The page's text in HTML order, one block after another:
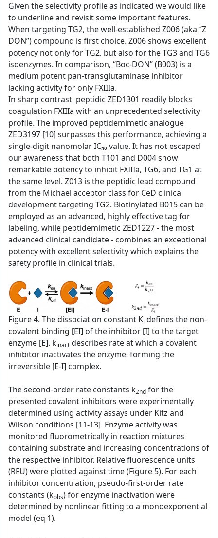
Given the selectivity profile as indicated we would like
to underline and revisit some important features.
When targeting TG2, the well-established Z006 (aka “Z
DON”) compound is first choice. Z006 shows excellent
potency not only for TG2, but also for the TG3 and TG6
isoenzymes. In comparison, “Boc-DON” (B003) is a
medium potent pan-transglutaminase inhibitor
lacking activity for only FXIIIa.
In sharp contrast, peptidic ZED1301 readily blocks
coagulation FXIIIa with an unprecedented selectivity
profile. The improved peptidemimetic analogue
ZED3197 [10] surpasses this performance, achieving a
single-digit nanomolar IC₅₀ value. It has not escaped
our awareness that both T101 and D004 show
remarkable potency to inhibit FXIIIa, TG6, and TG1 at
the same level. Z013 is the peptidic lead compound
from the Michael acceptor class for CeD clinical
development targeting TG2. Biotinylated B015 can be
employed as an advanced, highly effective tag for
labeling, while peptidemimetic ZED1227 - the most
advanced clinical candidate - combines an exceptional
potency with excellent selectivity which explains the
safety profile in clinical trials.
Figure 4. The dissociation constant Ki defines the non-
covalent binding [EI] of the inhibitor [I] to the target
enzyme [E]. kinact describes rate at which a covalent
inhibitor inactivates the enzyme, forming the
irreversible [E-I] complex.
The second‑order rate constants k2nd for the
presented covalent inhibitors were experimentally
determined using activity assays under Kitz and
Wilson conditions [11-13]. Enzyme activity was
monitored fluorometrically in reaction mixtures
containing substrate and increasing concentrations of
the respective inhibitor. Relative fluorescence units
(RFU) were plotted against time (Figure 5). For each
inhibitor concentration, pseudo-first-order rate
constants (kobs) for enzyme inactivation were
determined by nonlinear fitting to a monoexponential
model (eq 1).